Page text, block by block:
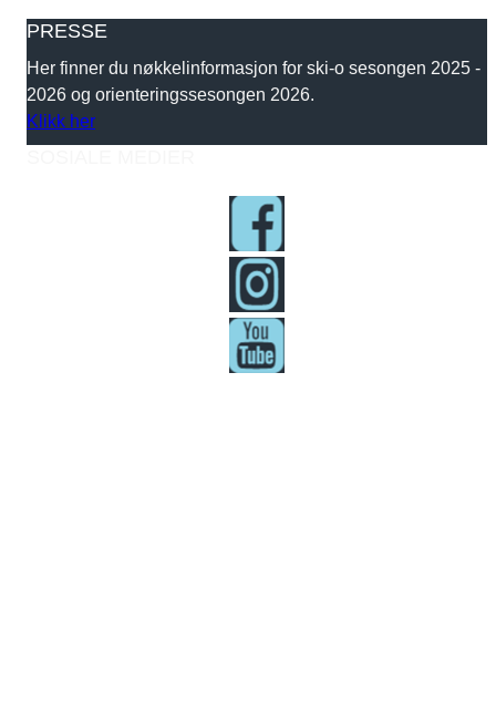
PRESSE
Her finner du nøkkelinformasjon for ski-o sesongen 2025 -
2026 og orienteringssesongen 2026.
Klikk her